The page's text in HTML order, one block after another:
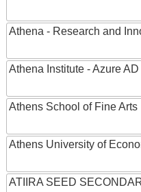
Athena - Research and
Athena Institute - Azure AD
Athens School of Fine Arts
Athens University of
ATIIRA SEED